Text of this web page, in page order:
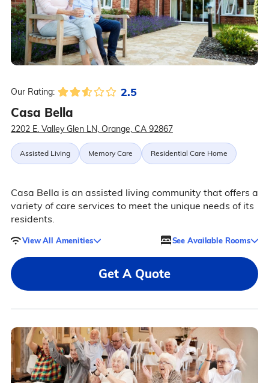
Our Rating: 2.5
Casa Bella
2202 E. Valley Glen LN, Orange, CA 92867
Assisted Living Memory Care Residential Care Home
Casa Bella is an assisted living community that offers a
variety of care services to meet the unique needs of its
residents.
View All Amenities See Available Rooms
Get A Quote